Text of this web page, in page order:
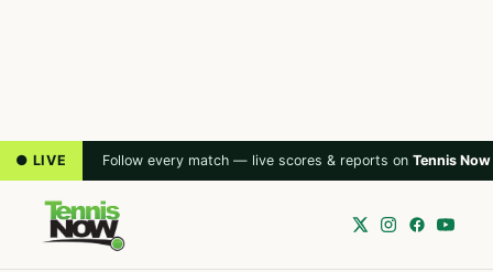
● LIVE Follow every match — live scores & reports on Tennis Now